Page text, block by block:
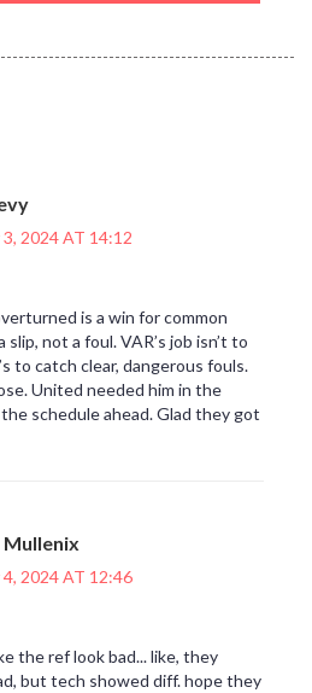
2024 AT 14:12
is a win for common
not a foul. VAR’s job isn’t to
to catch clear, dangerous fouls.
United needed him in the
schedule ahead. Glad they got
2024 AT 12:46
the ref look bad... like, they
but tech showed diff. hope they